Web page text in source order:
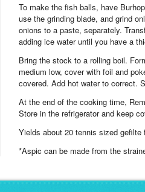
To make the fish balls, have
use the grinding blade, and grind
onions to a paste, separately.
adding ice water until you have a
Bring the stock to a rolling boil.
medium low, cover with foil and
covered. Add hot water to correct.
At the end of the cooking time,
Store in the refrigerator and keep
Yields about 20 tennis sized gefilte
*Aspic can be made from the